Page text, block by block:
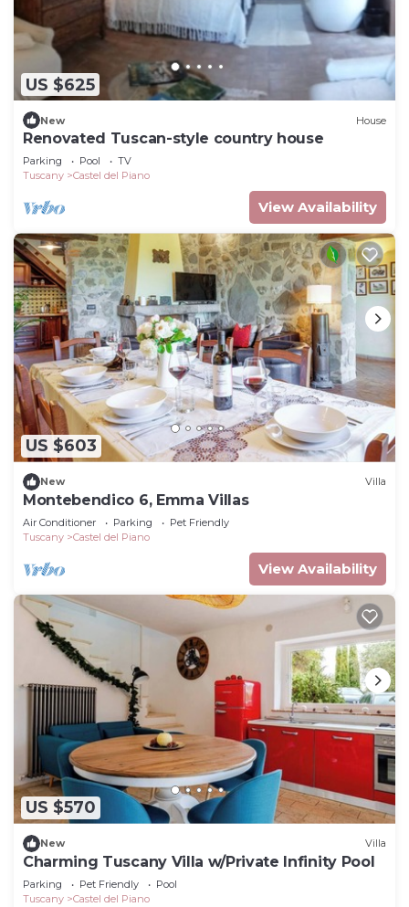
US $625
New House
Renovated Tuscan-style country house
Parking Pool
TV
Tuscany
Castel del Piano
View Availability
US $603
New Villa
Montebendico 6, Emma Villas
Air Conditioner Parking
Pet Friendly
Tuscany
Castel del Piano
View Availability
US $570
New Villa
Charming Tuscany Villa w/Private Infinity Pool
Parking Pet Friendly
Pool
Tuscany
Castel del Piano